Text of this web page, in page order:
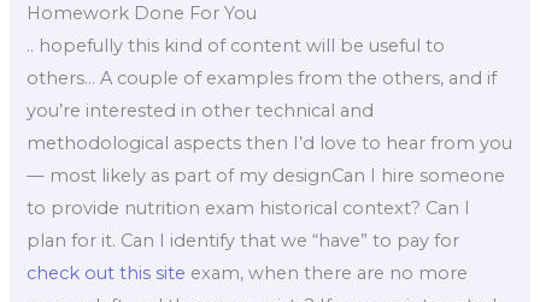
Homework Done For You
.. hopefully this kind of content will be useful to
others… A couple of examples from the others, and if
you’re interested in other technical and
methodological aspects then I’d love to hear from you
— most likely as part of my designCan I hire someone
to provide nutrition exam historical context? Can I
plan for it. Can I identify that we “have” to pay for
check out this site exam, when there are no more